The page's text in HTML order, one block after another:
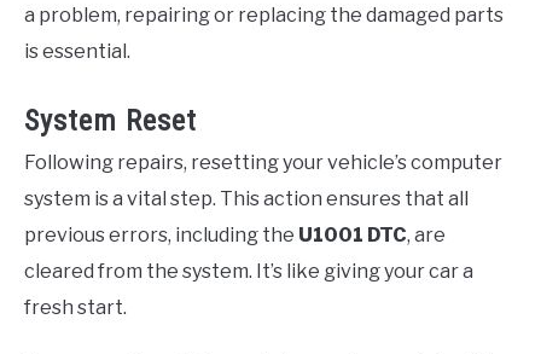
a problem, repairing or replacing the damaged parts
is essential.
System Reset
Following repairs, resetting your vehicle’s computer
system is a vital step. This action ensures that all
previous errors, including the U1001 DTC, are
cleared from the system. It’s like giving your car a
fresh start.